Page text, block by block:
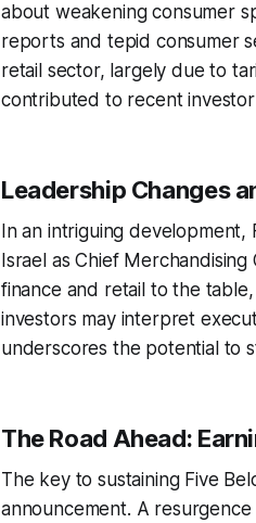
about weakening consumer
reports and tepid consumer
retail sector, largely due to
contributed to recent investor
Leadership Changes
In an intriguing development,
Israel as Chief
finance and retail to the
investors may interpret
underscores the potential to
The Road Ahead:
The key to sustaining Five
announcement. A